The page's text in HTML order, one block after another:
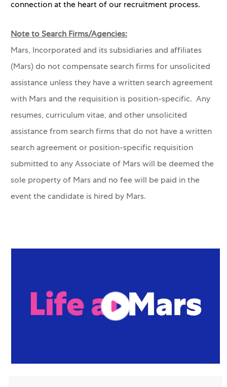
connection at the heart of our recruitment process.
Note to Search Firms/Agencies:
Mars, Incorporated and its subsidiaries and affiliates
(Mars) do not compensate search firms for unsolicited
assistance unless they have a written search agreement
with Mars and the requisition is position-specific. Any
resumes, curriculum vitae, and other unsolicited
assistance from search firms that do not have a written
search agreement or position-specific requisition
submitted to any Associate of Mars will be deemed the
sole property of Mars and no fee will be paid in the
event the candidate is hired by Mars.